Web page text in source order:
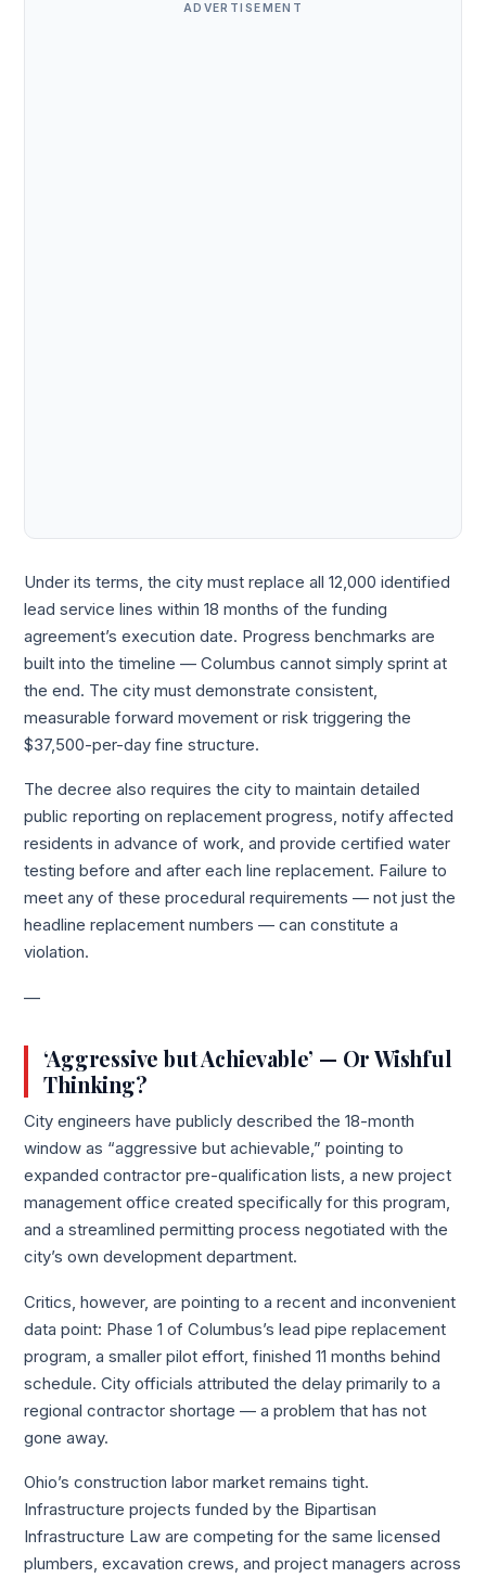
ADVERTISEMENT
Under its terms, the city must replace all 12,000 identified
lead service lines within 18 months of the funding
agreement’s execution date. Progress benchmarks are
built into the timeline — Columbus cannot simply sprint at
the end. The city must demonstrate consistent,
measurable forward movement or risk triggering the
$37,500-per-day fine structure.
The decree also requires the city to maintain detailed
public reporting on replacement progress, notify affected
residents in advance of work, and provide certified water
testing before and after each line replacement. Failure to
meet any of these procedural requirements — not just the
headline replacement numbers — can constitute a
violation.
—
‘Aggressive but Achievable’ — Or Wishful
Thinking?
City engineers have publicly described the 18-month
window as “aggressive but achievable,” pointing to
expanded contractor pre-qualification lists, a new project
management office created specifically for this program,
and a streamlined permitting process negotiated with the
city’s own development department.
Critics, however, are pointing to a recent and inconvenient
data point: Phase 1 of Columbus’s lead pipe replacement
program, a smaller pilot effort, finished 11 months behind
schedule. City officials attributed the delay primarily to a
regional contractor shortage — a problem that has not
gone away.
Ohio’s construction labor market remains tight.
Infrastructure projects funded by the Bipartisan
Infrastructure Law are competing for the same licensed
plumbers, excavation crews, and project managers across